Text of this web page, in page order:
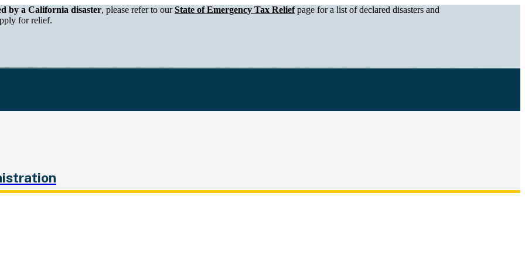
of Tax and Fee Administration
by a California disaster, please refer to ourState of Emergency Tax Reliefpage for a list of declared disasters and
for relief.